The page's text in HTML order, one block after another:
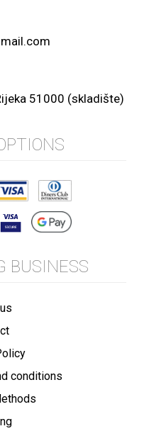
51000 (skladište)
BUSINESS
conditions